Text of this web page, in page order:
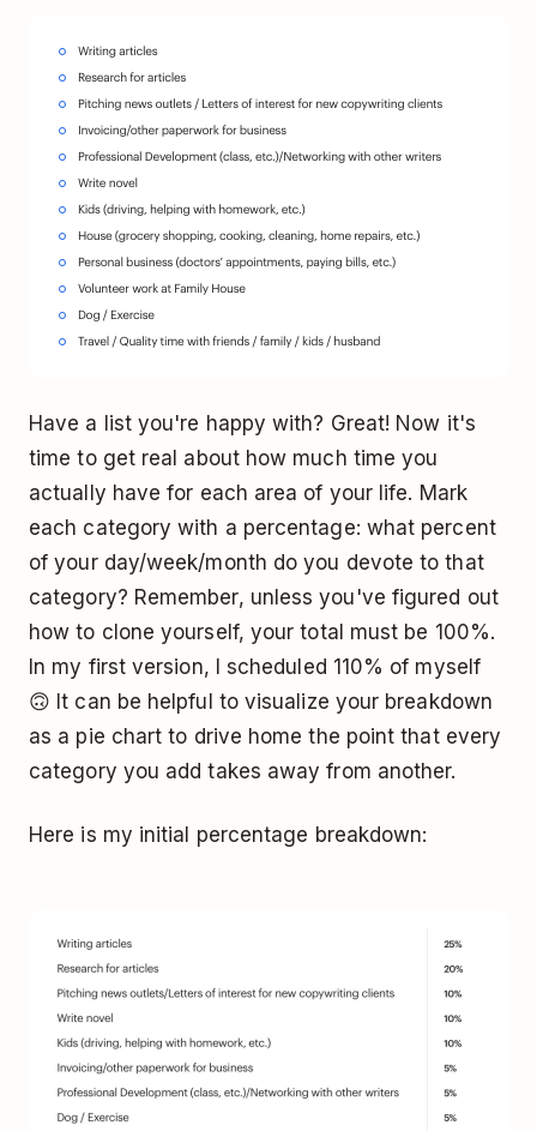
Have a list you're happy with? Great! Now it's
time to get real about how much time you
actually have for each area of your life. Mark
each category with a percentage: what percent
of your day/week/month do you devote to that
category? Remember, unless you've figured out
how to clone yourself, your total must be 100%.
In my first version, I scheduled 110% of myself
🙃 It can be helpful to visualize your breakdown
as a pie chart to drive home the point that every
category you add takes away from another.
Here is my initial percentage breakdown: